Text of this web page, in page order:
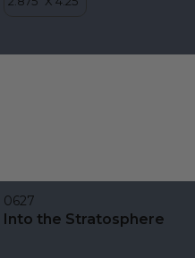
0627
Into the Stratosphere